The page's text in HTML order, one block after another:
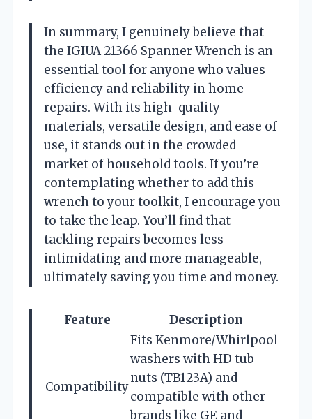
In summary, I genuinely believe that
the IGIUA 21366 Spanner Wrench is an
essential tool for anyone who values
efficiency and reliability in home
repairs. With its high-quality
materials, versatile design, and ease of
use, it stands out in the crowded
market of household tools. If you’re
contemplating whether to add this
wrench to your toolkit, I encourage you
to take the leap. You’ll find that
tackling repairs becomes less
intimidating and more manageable,
ultimately saving you time and money.
Feature Description
Compatibility
Fits Kenmore/Whirlpool
washers with HD tub
nuts (TB123A) and
compatible with other
brands like GE and